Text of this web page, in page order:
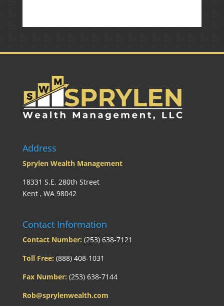
Address
Sprylen Wealth Management
18331 S.E. 280th Street
Kent , WA 98042
Contact Information
Contact Number: (253) 638-7121
Toll Free: (888) 408-1031
Fax Number: (253) 638-7144
Rob@sprylenwealth.com